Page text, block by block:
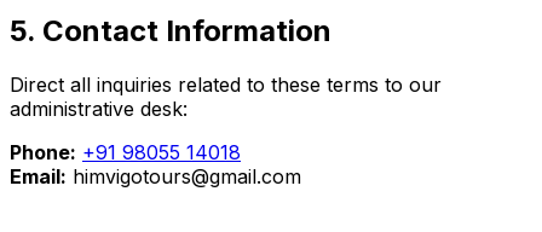
5. Contact Information
Direct all inquiries related to these terms to our
administrative desk:
Phone: +91 98055 14018
Email: himvigotours@gmail.com